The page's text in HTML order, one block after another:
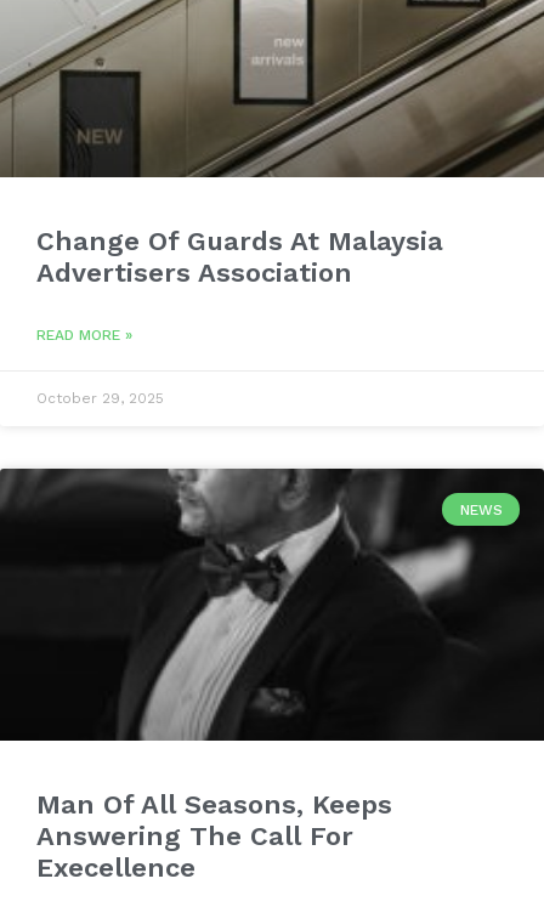
Change Of Guards At Malaysia
Advertisers Association
READ MORE »
October 29, 2025
NEWS
Man Of All Seasons, Keeps
Answering The Call For
Execellence